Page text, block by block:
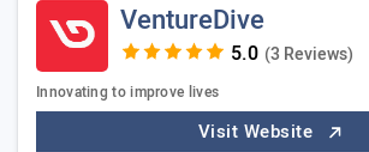
VentureDive
(3 Reviews)
Innovating to improve lives
Visit Website